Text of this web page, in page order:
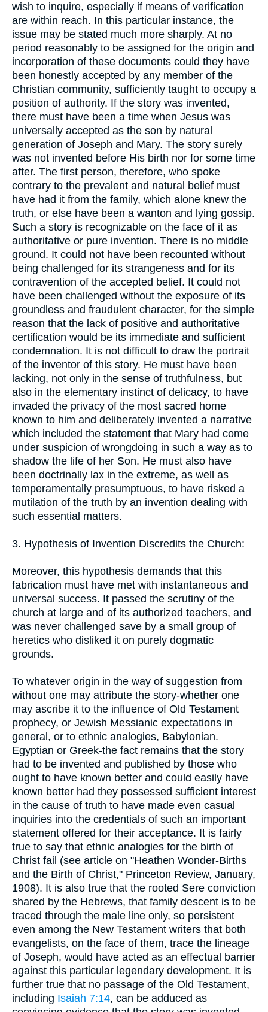
wish to inquire, especially if means of verification
are within reach. In this particular instance, the
issue may be stated much more sharply. At no
period reasonably to be assigned for the origin and
incorporation of these documents could they have
been honestly accepted by any member of the
Christian community, sufficiently taught to occupy a
position of authority. If the story was invented,
there must have been a time when Jesus was
universally accepted as the son by natural
generation of Joseph and Mary. The story surely
was not invented before His birth nor for some time
after. The first person, therefore, who spoke
contrary to the prevalent and natural belief must
have had it from the family, which alone knew the
truth, or else have been a wanton and lying gossip.
Such a story is recognizable on the face of it as
authoritative or pure invention. There is no middle
ground. It could not have been recounted without
being challenged for its strangeness and for its
contravention of the accepted belief. It could not
have been challenged without the exposure of its
groundless and fraudulent character, for the simple
reason that the lack of positive and authoritative
certification would be its immediate and sufficient
condemnation. It is not difficult to draw the portrait
of the inventor of this story. He must have been
lacking, not only in the sense of truthfulness, but
also in the elementary instinct of delicacy, to have
invaded the privacy of the most sacred home
known to him and deliberately invented a narrative
which included the statement that Mary had come
under suspicion of wrongdoing in such a way as to
shadow the life of her Son. He must also have
been doctrinally lax in the extreme, as well as
temperamentally presumptuous, to have risked a
mutilation of the truth by an invention dealing with
such essential matters.
3. Hypothesis of Invention Discredits the Church:
Moreover, this hypothesis demands that this
fabrication must have met with instantaneous and
universal success. It passed the scrutiny of the
church at large and of its authorized teachers, and
was never challenged save by a small group of
heretics who disliked it on purely dogmatic
grounds.
To whatever origin in the way of suggestion from
without one may attribute the story-whether one
may ascribe it to the influence of Old Testament
prophecy, or Jewish Messianic expectations in
general, or to ethnic analogies, Babylonian.
Egyptian or Greek-the fact remains that the story
had to be invented and published by those who
ought to have known better and could easily have
known better had they possessed sufficient interest
in the cause of truth to have made even casual
inquiries into the credentials of such an important
statement offered for their acceptance. It is fairly
true to say that ethnic analogies for the birth of
Christ fail (see article on "Heathen Wonder-Births
and the Birth of Christ," Princeton Review, January,
1908). It is also true that the rooted Sere conviction
shared by the Hebrews, that family descent is to be
traced through the male line only, so persistent
even among the New Testament writers that both
evangelists, on the face of them, trace the lineage
of Joseph, would have acted as an effectual barrier
against this particular legendary development. It is
further true that no passage of the Old Testament,
including Isaiah 7:14, can be adduced as